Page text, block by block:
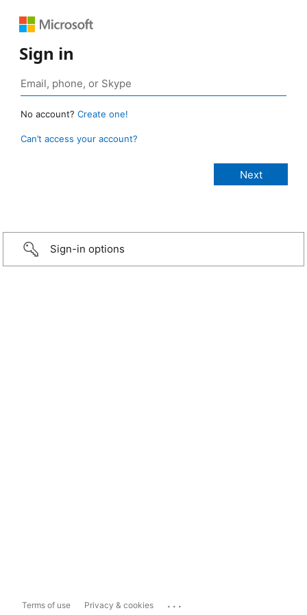
Sign in
No account? Create one!
Can’t access your account?
Sign-in options
Terms of use Privacy & cookies ...